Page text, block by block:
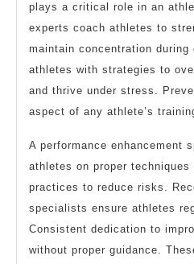
plays a critical role in an
experts coach athletes to
maintain concentration during
athletes with strategies to
and thrive under stress.
aspect of any athlete’s
A performance enhancement
athletes on proper techniques
practices to reduce risks.
specialists ensure athletes
Consistent dedication to
without proper guidance.